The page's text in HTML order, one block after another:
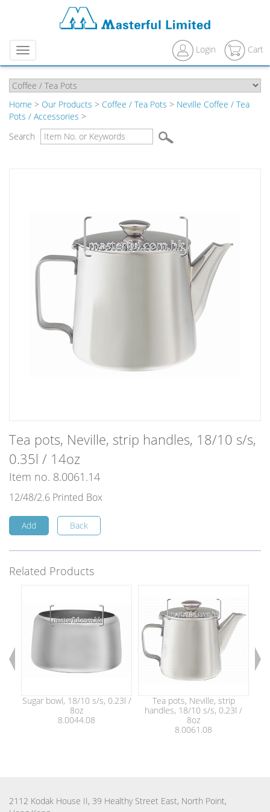
Menu Login Cart
Home > Our Products > Coffee / Tea Pots > Neville Coffee / Tea
Pots / Accessories >
Search
Tea pots, Neville, strip handles, 18/10 s/s,
0.35l / 14oz
Item no. 8.0061.14
12/48/2.6 Printed Box
Add Back
Related Products
Sugar bowl, 18/10 s/s, 0.23l /
8oz
8.0044.08
Tea pots, Neville, strip
handles, 18/10 s/s, 0.23l /
8oz
8.0061.08
2112 Kodak House II, 39 Healthy Street East, North Point,